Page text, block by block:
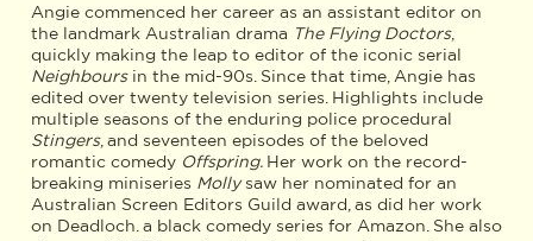
Angie commenced her career as an assistant editor on
the landmark Australian drama The Flying Doctors,
quickly making the leap to editor of the iconic serial
Neighbours in the mid-90s. Since that time, Angie has
edited over twenty television series. Highlights include
multiple seasons of the enduring police procedural
Stingers, and seventeen episodes of the beloved
romantic comedy Offspring. Her work on the record-
breaking miniseries Mollysaw her nominated for an
Australian Screen Editors Guild award, as did her work
on Deadloch. a black comedy series for Amazon. She also